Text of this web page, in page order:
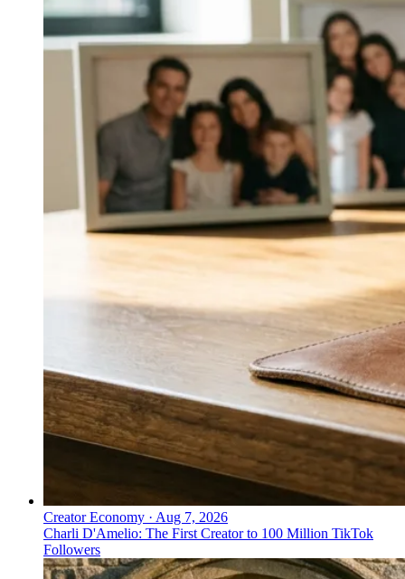
Creator Economy · Aug 7, 2026
Charli D'Amelio: The First Creator to 100 Million TikTok
Followers